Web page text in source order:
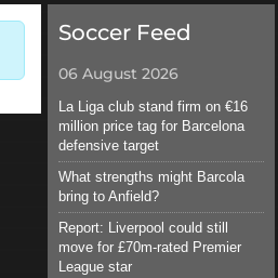
Soccer Feed
06 August 2026
La Liga club stand firm on €16
million price tag for Barcelona
defensive target
What strengths might Barcola
bring to Anfield?
Report: Liverpool could still
move for £70m-rated Premier
League star